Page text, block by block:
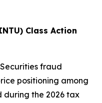
Class Action
Securities fraud
positioning among
during the 2026 tax